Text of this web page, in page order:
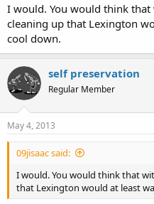
I would. You would think that
cleaning up that Lexington
cool down.
self preservation
Regular Member
May 4, 2013
09jisaac said:
I would. You would think that
that Lexington would at least